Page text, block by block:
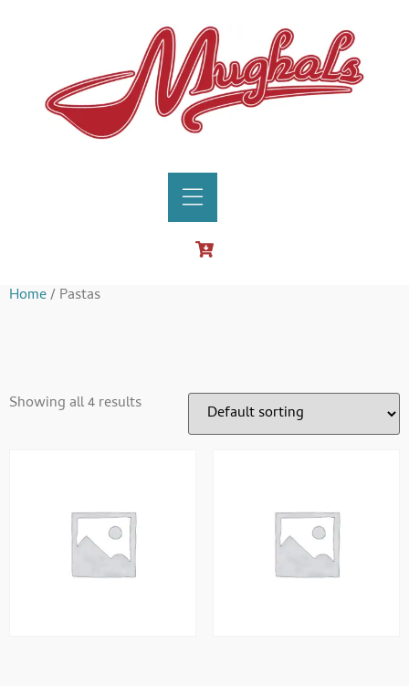
Home/ Pastas
Showing all 4 results